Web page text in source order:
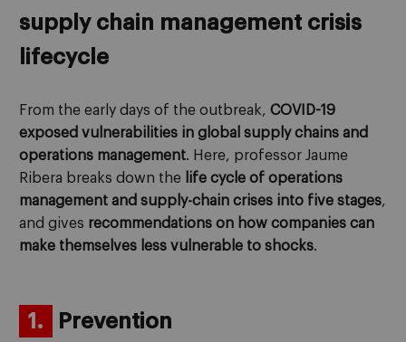
supply chain management crisis
lifecycle
From the early days of the outbreak, COVID-19
exposed vulnerabilities in global supply chains and
operations management. Here, professor Jaume
Ribera breaks down the life cycle of operations
management and supply-chain crises into five stages,
and gives recommendations on how companies can
make themselves less vulnerable to shocks.
1. Prevention